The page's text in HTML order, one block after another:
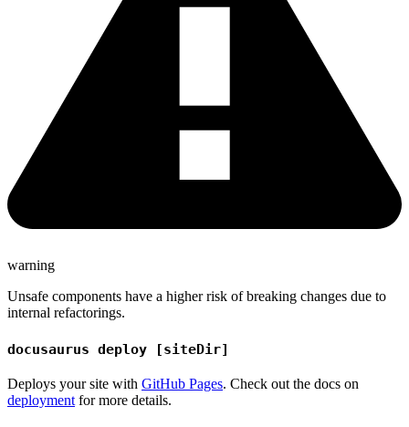
warning
Unsafe components have a higher risk of breaking changes due to
internal refactorings.
docusaurus deploy [siteDir]
Deploys your site with GitHub Pages. Check out the docs on
deployment for more details.